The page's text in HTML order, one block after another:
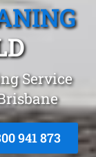
Service
941 873